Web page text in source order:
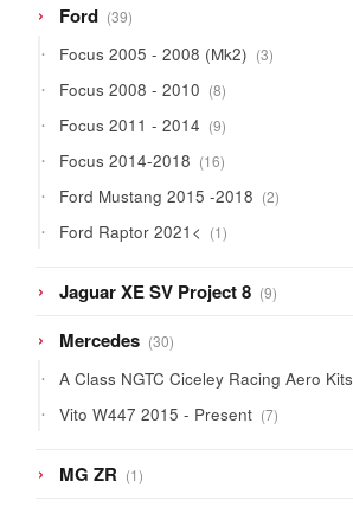
Ford 3939
products
Focus 2005 - 2008 (Mk2) 33
products
Focus 2008 - 2010 88
products
Focus 2011 - 2014 99
products
Focus 2014-2018 1616
products
Ford Mustang 2015 -2018 22
products
Ford Raptor 2021< 11
product
Jaguar XE SV Project 8 99
products
Mercedes 3030
products
A Class NGTC Ciceley Racing Aero Kits
Vito W447 2015 - Present 77
products
MG ZR 11
product